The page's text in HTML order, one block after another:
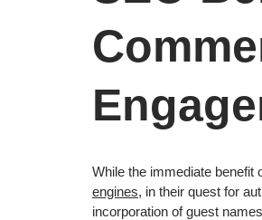
While the immediate benefit
engines, in their quest for
incorporation of guest